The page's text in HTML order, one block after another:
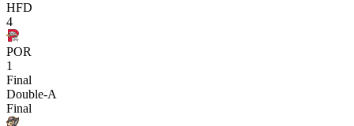
HFD
4
POR
1
Final
Double-A
Final